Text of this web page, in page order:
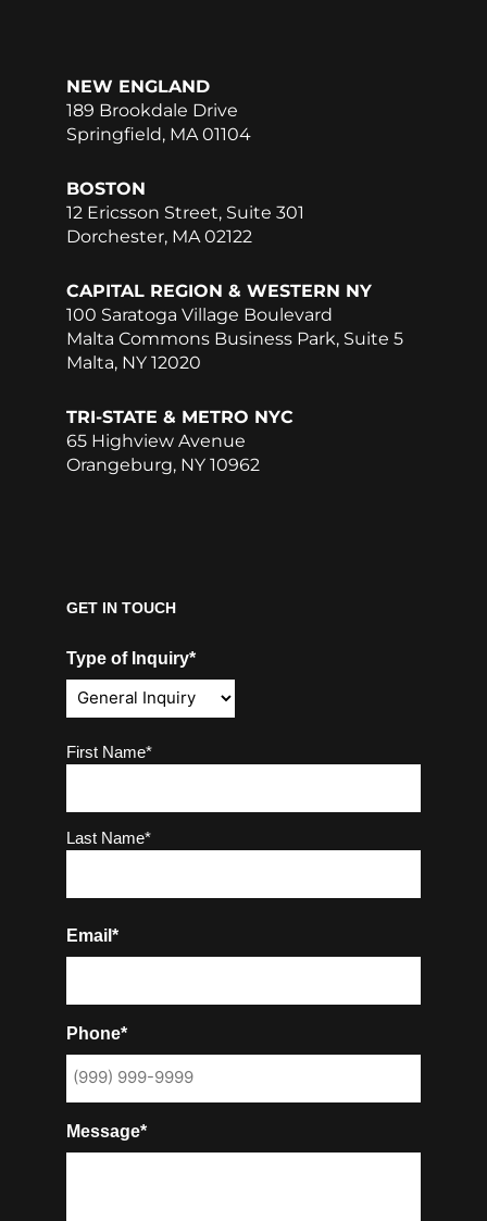
NEW ENGLAND
189 Brookdale Drive
Springfield, MA 01104
BOSTON
12 Ericsson Street, Suite 301
Dorchester, MA 02122
CAPITAL REGION & WESTERN NY
100 Saratoga Village Boulevard
Malta Commons Business Park, Suite 5
Malta, NY 12020
TRI-STATE & METRO NYC
65 Highview Avenue
Orangeburg, NY 10962
GET IN TOUCH
Type of Inquiry*
Name(Required)
First Name*
Last Name*
Email*
Phone*
Message*